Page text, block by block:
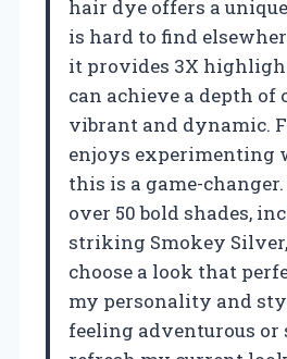
hair dye offers a
is hard to find
it provides 3X
can achieve a depth of
vibrant and dynamic.
enjoys experimenting
this is a game-
over 50 bold shades,
striking Smokey
choose a look that
my personality and
feeling adventurous